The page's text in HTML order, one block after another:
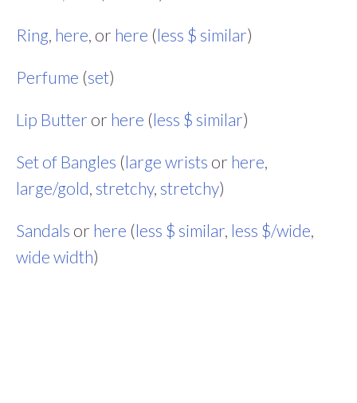
Ring here , or here (less $ similar)
Perfume (set)
Lip Butter or here (less $ similar)
Set of Bangles (large wrists or here
large/gold stretchy, stretchy)
Sandals or here (less $ similar less $/wide
wide width)